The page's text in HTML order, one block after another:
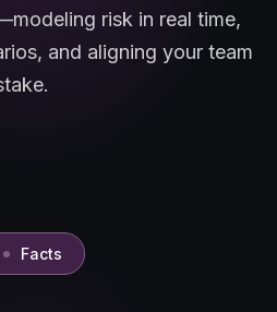
risk in real time,
and aligning your team
Facts